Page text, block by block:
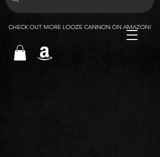
CHECK OUT MORE LOOZE CANNON ON AMAZON!